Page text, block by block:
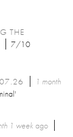
THE
7/10
1 month
1 week ago